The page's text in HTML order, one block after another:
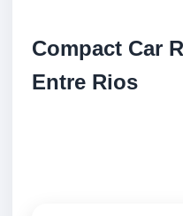
Compact Car
Entre Rios